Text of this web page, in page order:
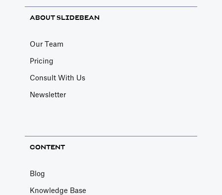
ABOUT SLIDEBEAN
Our Team
Pricing
Consult With Us
Newsletter
CONTENT
Blog
Knowledge Base